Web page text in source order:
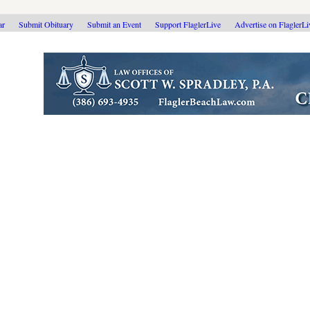
Submit Obituary Submit an Event Support FlaglerLive Advertise on